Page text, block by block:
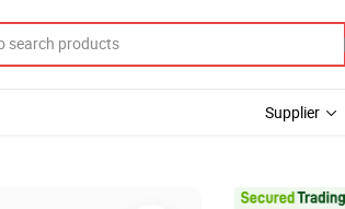
Supplier